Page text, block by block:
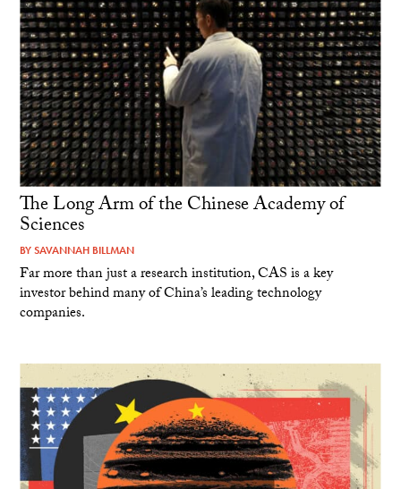
The Long Arm of the Chinese Academy of
Sciences
BYSAVANNAH BILLMAN
Far more than just a research institution, CAS is a key
investor behind many of China’s leading technology
companies.